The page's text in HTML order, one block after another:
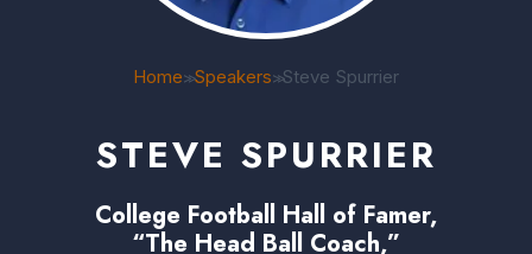
Home>>Speakers>>Steve Spurrier
STEVE SPURRIER
College Football Hall of Famer,
“The Head Ball Coach,”